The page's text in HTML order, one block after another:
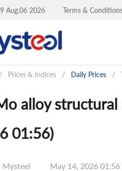
Aug.06 2026 Terms &
/ Prices & Indices / Daily Prices /
alloy structural
01:56)
Mysteel May 14, 2026 01:56